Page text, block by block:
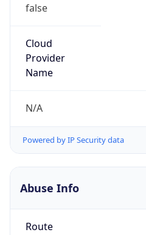
false
Cloud
Provider
Name
N/A
Powered by IP Security data
Abuse Info
Route